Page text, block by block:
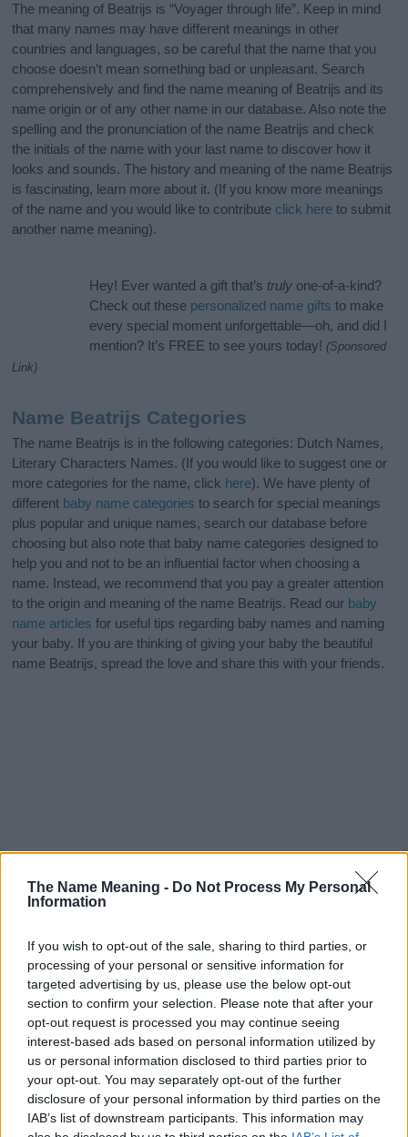
The Name Meaning - Do Not Process My Personal
Information
If you wish to opt-out of the sale, sharing to third parties, or
processing of your personal or sensitive information for
targeted advertising by us, please use the below opt-out
section to confirm your selection. Please note that after your
opt-out request is processed you may continue seeing
interest-based ads based on personal information utilized by
us or personal information disclosed to third parties prior to
your opt-out. You may separately opt-out of the further
disclosure of your personal information by third parties on the
IAB’s list of downstream participants. This information may
The meaning of Beatrijs is “Voyager through life”. Keep in mind
that many names may have different meanings in other
countries and languages, so be careful that the name that you
choose doesn’t mean something bad or unpleasant. Search
comprehensively and find the name meaning of Beatrijs and its
name origin or of any other name in our database. Also note the
spelling and the pronunciation of the name Beatrijs and check
the initials of the name with your last name to discover how it
looks and sounds. The history and meaning of the name Beatrijs
is fascinating, learn more about it. (If you know more meanings
of the name and you would like to contribute click here to submit
another name meaning).
Hey! Ever wanted a gift that’s truly one-of-a-kind?
Check out these personalized name gifts to make
every special moment unforgettable—oh, and did I
mention? It’s FREE to see yours today! (Sponsored
Link)
Name Beatrijs Categories
The name Beatrijs is in the following categories: Dutch Names,
Literary Characters Names. (If you would like to suggest one or
more categories for the name, click here). We have plenty of
different baby name categories to search for special meanings
plus popular and unique names, search our database before
choosing but also note that baby name categories designed to
help you and not to be an influential factor when choosing a
name. Instead, we recommend that you pay a greater attention
to the origin and meaning of the name Beatrijs. Read our baby
name articles for useful tips regarding baby names and naming
your baby. If you are thinking of giving your baby the beautiful
name Beatrijs, spread the love and share this with your friends.
Popularity of the Name Beatrijs